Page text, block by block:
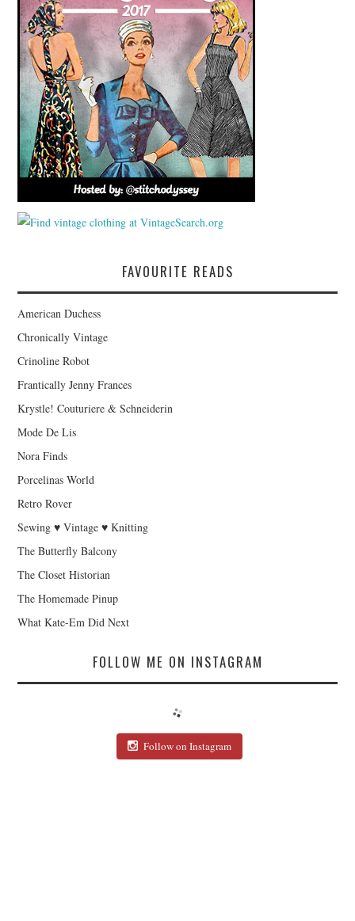
FAVOURITE READS
American Duchess
Chronically Vintage
Crinoline Robot
Frantically Jenny Frances
Krystle! Couturiere & Schneiderin
Mode De Lis
Nora Finds
Porcelinas World
Retro Rover
Sewing ♥ Vintage ♥ Knitting
The Butterfly Balcony
The Closet Historian
The Homemade Pinup
What Kate-Em Did Next
FOLLOW ME ON INSTAGRAM
Follow on Instagram